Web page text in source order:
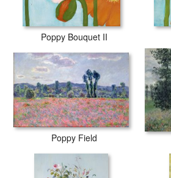
Poppy Bouquet II
Poppy Field